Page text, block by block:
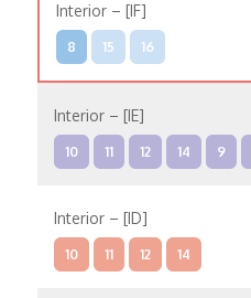
Interior – [IF]
8 15 16
Interior – [IE]
10 11 12 14 9
Interior – [ID]
10 11 12 14